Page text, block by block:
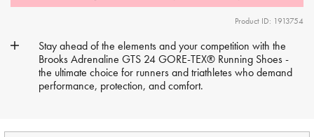
Product ID: 1913754
Stay ahead of the elements and your competition with the
Brooks Adrenaline GTS 24 GORE-TEX® Running Shoes -
the ultimate choice for runners and triathletes who demand
performance, protection, and comfort.